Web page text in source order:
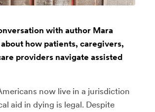
with author Mara
how patients, caregivers,
providers navigate assisted
now live in a jurisdiction
aid in dying is legal. Despite